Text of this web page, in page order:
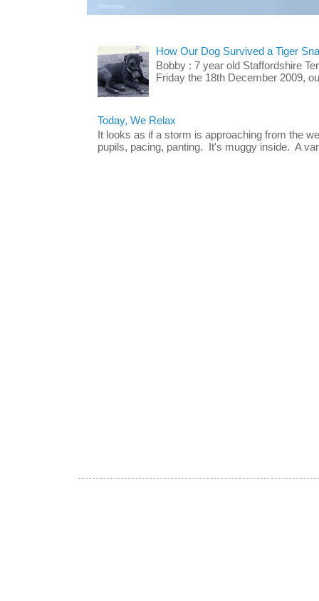
How Our Dog Survived a Tiger
Bobby : 7 year old Staffordshire
Friday the 18th December 2009,
Today, We Relax
It looks as if a storm is approaching from the
pupils, pacing, panting. It's muggy inside. A